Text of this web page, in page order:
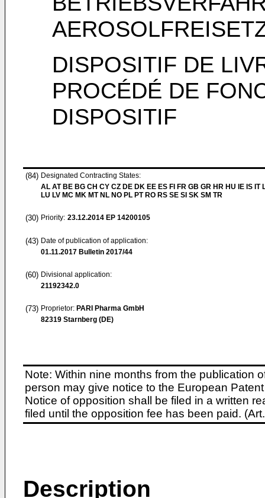
DISPOSITIF DE
PROCÉDÉ DE
DISPOSITIF
(84) Designated Contracting States:
AL AT BE BG CH CY CZ DE DK EE ES FI FR GB GR HR HU IE IS IT
LU LV MC MK MT NL NO PL PT RO RS SE SI SK SM TR
(30) Priority: 23.12.2014 EP 14200105
(43) Date of publication of application:
01.11.2017 Bulletin 2017/44
(60) Divisional application:
21192342.0
(73) Proprietor: PARI Pharma GmbH
82319 Starnberg (DE)
Note: Within nine months from the publication
person may give notice to the European
Notice of opposition shall be filed in a written
filed until the opposition fee has been paid.
Description